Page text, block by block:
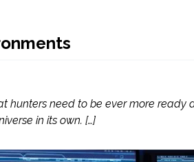
hunters need to be ever more
in its own. […]